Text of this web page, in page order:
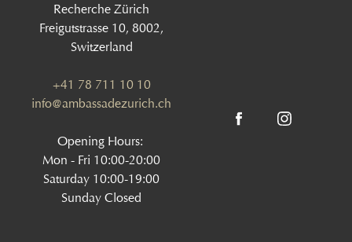
Recherche Zürich
Freigutstrasse 10, 8002,
Switzerland
+41 78 711 10 10
info@ambassadezurich.ch
Opening Hours:
Mon - Fri 10:00-20:00
Saturday 10:00-19:00
Sunday Closed